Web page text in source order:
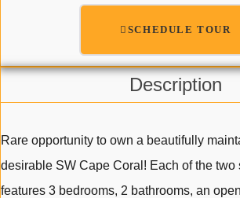
SCHEDULE TOUR
Description
Rare opportunity to own a beautifully
desirable SW Cape Coral! Each of the two
features 3 bedrooms, 2 bathrooms, an